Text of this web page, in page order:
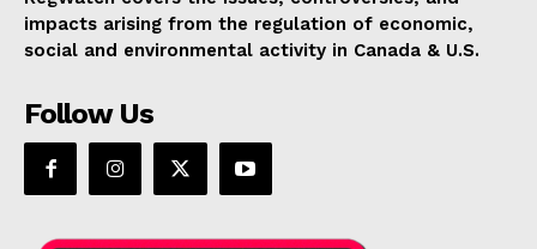
impacts arising from the regulation of economic,
social and environmental activity in Canada & U.S.
Follow Us